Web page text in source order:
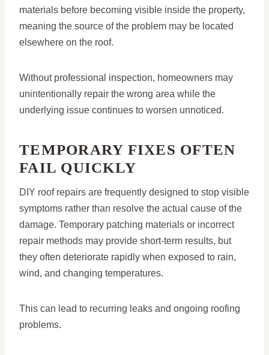
materials before becoming visible inside the property,
meaning the source of the problem may be located
elsewhere on the roof.
Without professional inspection, homeowners may
unintentionally repair the wrong area while the
underlying issue continues to worsen unnoticed.
TEMPORARY FIXES OFTEN
FAIL QUICKLY
DIY roof repairs are frequently designed to stop visible
symptoms rather than resolve the actual cause of the
damage. Temporary patching materials or incorrect
repair methods may provide short-term results, but
they often deteriorate rapidly when exposed to rain,
wind, and changing temperatures.
This can lead to recurring leaks and ongoing roofing
problems.